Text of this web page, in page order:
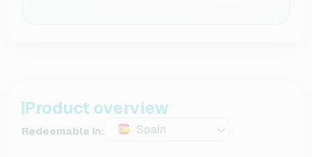
Product overview
Redeemable in: Spain